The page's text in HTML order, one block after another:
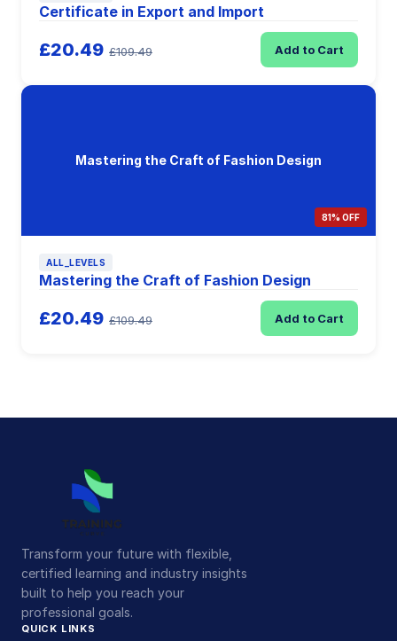
Certificate in Export and Import
£20.49 £109.49 Add to Cart
Mastering the Craft of Fashion Design
81% OFF
ALL_LEVELS
Mastering the Craft of Fashion Design
£20.49 £109.49 Add to Cart
Transform your future with flexible,
certified learning and industry insights
built to help you reach your
professional goals.
QUICK LINKS